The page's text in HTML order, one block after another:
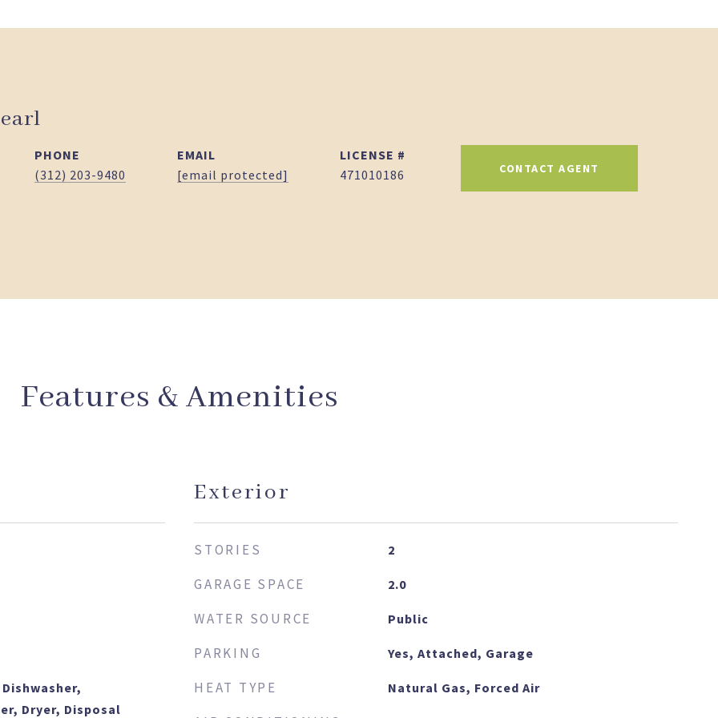
PHONE
(312) 203-9480
EMAIL
[email protected]
471010186 CONTACT AGENT
Features & Amenities
Dryer, Disposal
Exterior
STORIES 2
GARAGE SPACE 2.0
WATER SOURCE Public
PARKING Yes, Attached, Garage
HEAT TYPE Natural Gas, Forced Air